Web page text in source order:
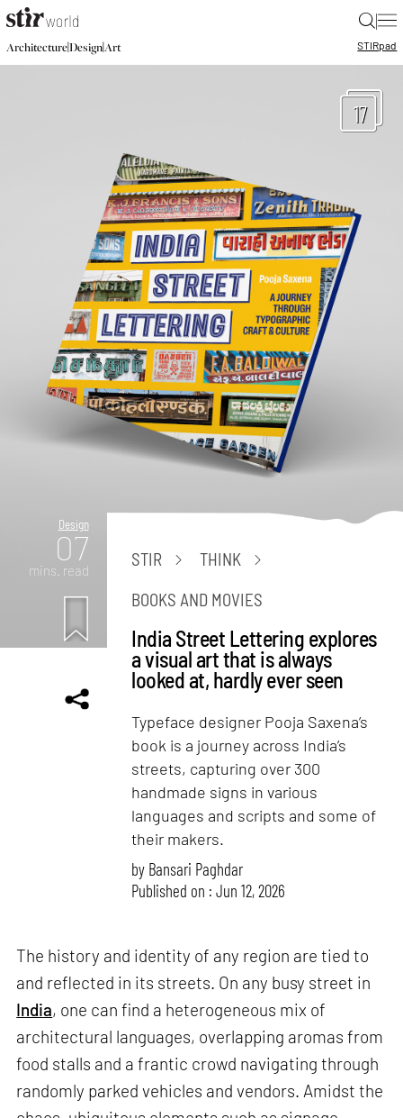
|
Architecture|Design|Art STIRpad
17
Design
07
mins. read
STIR
THINK
BOOKS AND MOVIES
India Street Lettering explores
a visual art that is always
looked at, hardly ever seen
Typeface designer Pooja Saxena’s
book is a journey across India’s
streets, capturing over 300
handmade signs in various
languages and scripts and some of
their makers.
by Bansari Paghdar
Published on : Jun 12, 2026
The history and identity of any region are tied to
and reflected in its streets. On any busy street in
India, one can find a heterogeneous mix of
architectural languages, overlapping aromas from
food stalls and a frantic crowd navigating through
randomly parked vehicles and vendors. Amidst the